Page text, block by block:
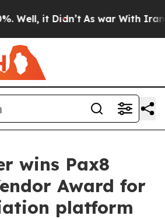
it Didn’t As war With Iran
wins Pax8
Award for
platform